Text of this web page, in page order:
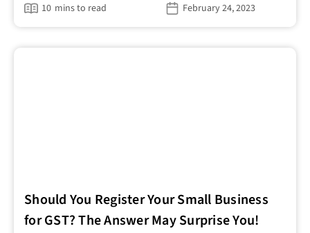
10 mins to read February 24, 2023
Should You Register Your Small Business
for GST? The Answer May Surprise You!